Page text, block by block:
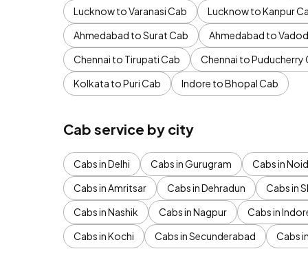
Lucknow to Varanasi Cab
Lucknow to Kanpur
Ahmedabad to Surat Cab
Ahmedabad to
Chennai to Tirupati Cab
Chennai to Puducherry
Kolkata to Puri Cab
Indore to Bhopal Cab
Cab service by city
Cabs in Delhi Cabs in Gurugram Cabs in
Cabs in Amritsar
Cabs in Dehradun Cabs in
Cabs in Nashik
Cabs in Nagpur Cabs in
Cabs in Kochi
Cabs in Secunderabad Cabs